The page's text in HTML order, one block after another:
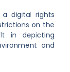
a digital rights
on the
in depicting
and